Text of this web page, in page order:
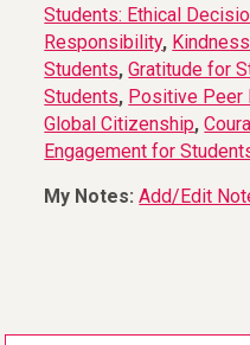
Students: Ethical
Responsibility,
Students,Gratitude for
Students, Positive Peer
Global Citizenship,
Engagement for
My Notes:Add/Edit